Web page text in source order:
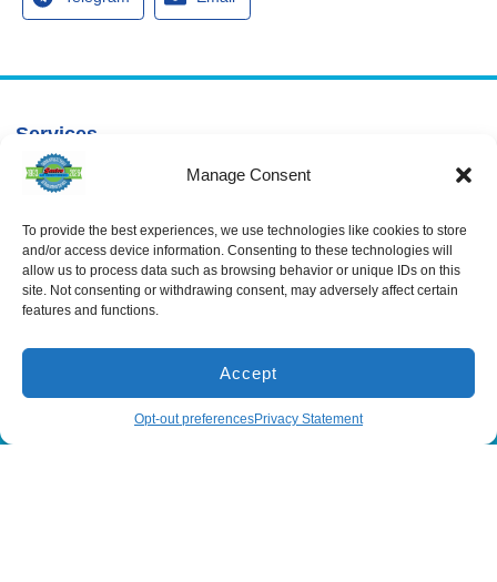
Manage Consent
To provide the best experiences, we use technologies like cookies to store
and/or access device information. Consenting to these technologies will
allow us to process data such as browsing behavior or unique IDs on this
site. Not consenting or withdrawing consent, may adversely affect certain
features and functions.
Accept
Opt-out preferencesPrivacy Statement
Services
Air Conditioning
Air Conditioning
Air Conditioning
Repair
Heating
Heating Installation
Duct Cleaning &
Location
16640 Shady
Spring Hill, FL
34610, USA
(866) 881-
5935
CAC1815564
Crystal River,
FL 34429,
USA
(866) 236-
Mon - Fri 8:00
(866) 881-5935 Schedule